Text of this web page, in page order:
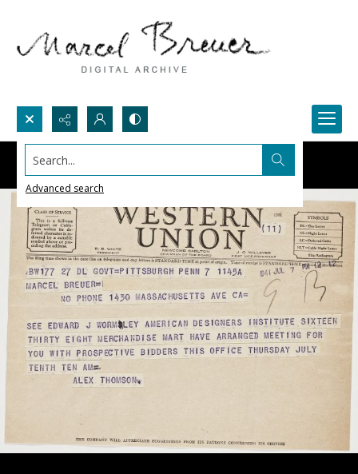
Search...
Advanced search